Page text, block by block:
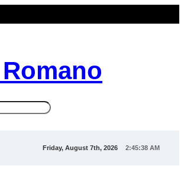
Friday, August 7th, 2026 2:45:39 AM